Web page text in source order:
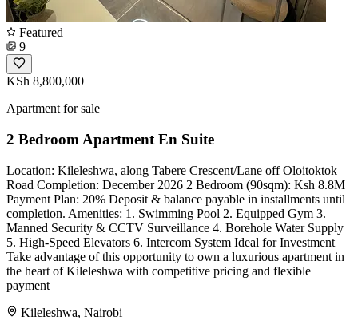
Featured
9
KSh 8,800,000
Apartment for sale
2 Bedroom Apartment En Suite
Location: Kileleshwa, along Tabere Crescent/Lane off Oloitoktok
Road Completion: December 2026 2 Bedroom (90sqm): Ksh 8.8M
Payment Plan: 20% Deposit & balance payable in installments until
completion. Amenities: 1. Swimming Pool 2. Equipped Gym 3.
Manned Security & CCTV Surveillance 4. Borehole Water Supply
5. High-Speed Elevators 6. Intercom System Ideal for Investment
Take advantage of this opportunity to own a luxurious apartment in
the heart of Kileleshwa with competitive pricing and flexible
payment
Kileleshwa, Nairobi